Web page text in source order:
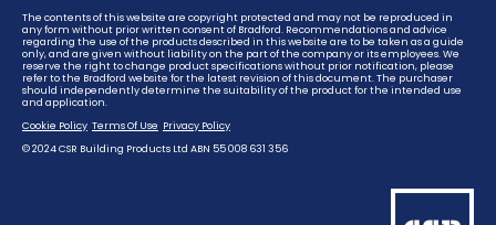
The contents of this website are copyright protected and may not be reproduced in
any form without prior written consent of Bradford. Recommendations and advice
regarding the use of the products described in this website are to be taken as a guide
only, and are given without liability on the part of the company or its employees. We
reserve the right to change product specifications without prior notification, please
refer to the Bradford website for the latest revision of this document. The purchaser
should independently determine the suitability of the product for the intended use
and application.
Cookie Policy Terms Of Use Privacy Policy
© 2024 CSR Building Products Ltd ABN 55 008 631 356